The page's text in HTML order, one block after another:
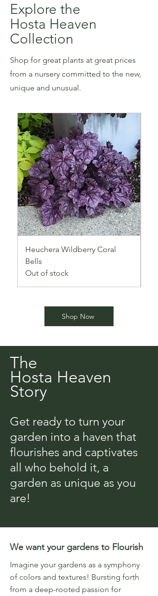
Explore the
Hosta Heaven
Collection
Shop for great plants at great prices
from a nursery committed to the new,
unique and unusual.
Heuchera Wildberry Coral
Bells
Out of stock
Shop Now
The
Hosta Heaven
Story
Get ready to turn your
garden into a haven that
flourishes and captivates
all who behold it, a
garden as unique as you
are!
We want your gardens to Flourish
Imagine your gardens as a symphony
of colors and textures! Bursting forth
from a deep-rooted passion for